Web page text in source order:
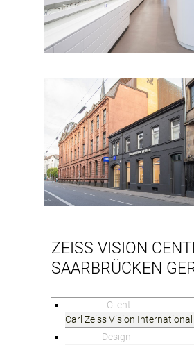
ZEISS VISION
SAARBRÜCKEN
Client
Carl Zeiss Vision International
Design